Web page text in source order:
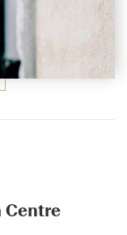
Centre